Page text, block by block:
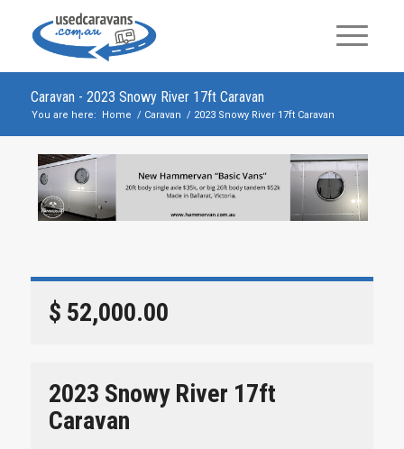
Caravan - 2023 Snowy River 17ft Caravan
You are here: Home / Caravan / 2023 Snowy River 17ft Caravan
$ 52,000.00
2023 Snowy River 17ft
Caravan